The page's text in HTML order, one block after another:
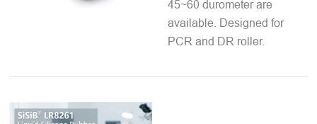
45~60 durometer are
available. Designed for
PCR and DR roller.